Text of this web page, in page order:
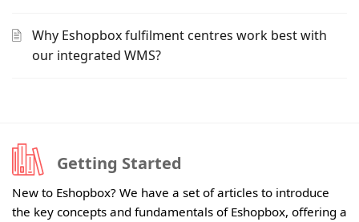
Why Eshopbox fulfilment centres work best with
our integrated WMS?
Getting Started
New to Eshopbox? We have a set of articles to introduce
the key concepts and fundamentals of Eshopbox, offering a